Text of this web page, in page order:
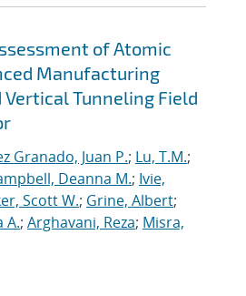
of Atomic
Manufacturing
Vertical Tunneling Field
Granado, Juan P.; Lu, T.M.;
Deanna M.; Ivie,
Scott W.; Grine, Albert;
A.; Arghavani, Reza; Misra,